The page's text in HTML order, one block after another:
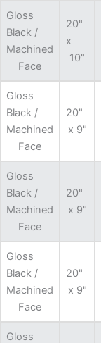
Gloss
Black /
Machined
Face
20"
x
10"
Gloss
Black /
Machined
Face
20"
x 9"
Gloss
Black /
Machined
Face
20"
x 9"
Gloss
Black /
Machined
Face
20"
x 9"
Gloss